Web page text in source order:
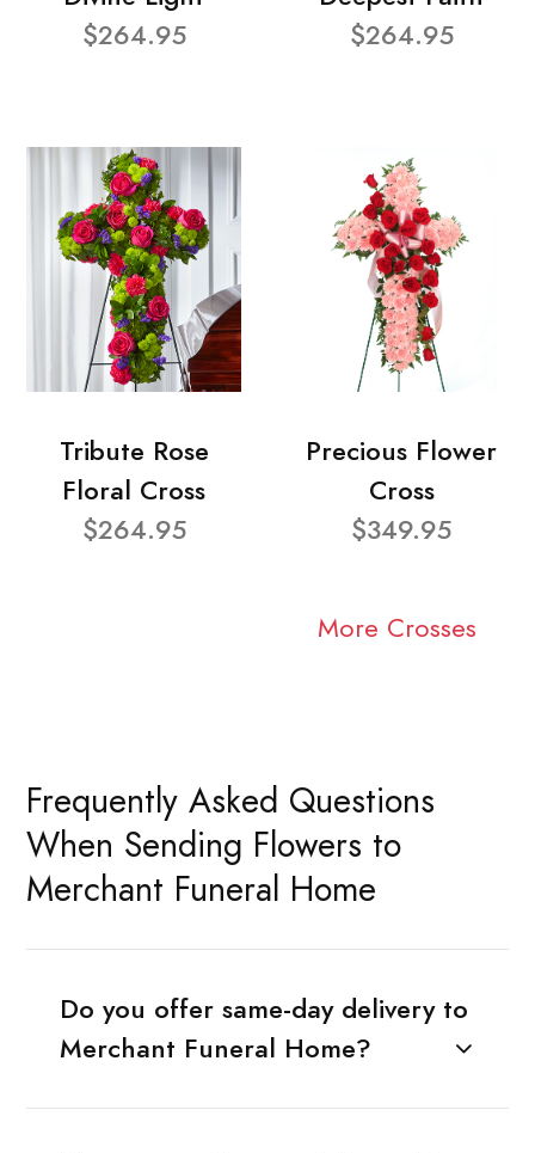
$264.95
$264.95
Tribute Rose
Floral Cross
$264.95
Precious Flower
Cross
$349.95
More Crosses
Frequently Asked Questions
When Sending Flowers to
Merchant Funeral Home
Do you offer same-day delivery to
Merchant Funeral Home?